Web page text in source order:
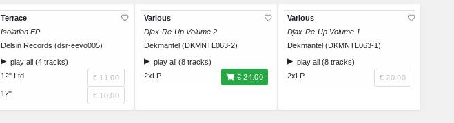
Terrace
Isolation EP
Delsin Records (dsr-eevo005)
play all (4 tracks)
12" Ltd
€ 11.00
12"
€ 10.00
Various
Djax-Re-Up Volume 2
Dekmantel (DKMNTL063-2)
play all (8 tracks)
2xLP
€ 24.00
Various
Djax-Re-Up Volume 1
Dekmantel (DKMNTL063-1)
play all (8 tracks)
2xLP
€ 20.00